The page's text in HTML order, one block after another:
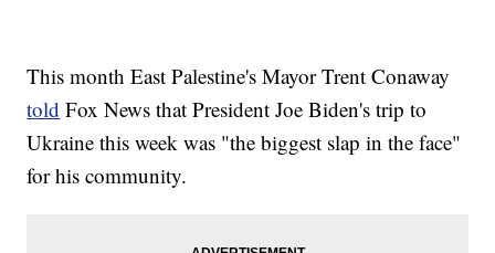
This month East Palestine's Mayor Trent Conaway
told Fox News that President Joe Biden's trip to
Ukraine this week was "the biggest slap in the face"
for his community.